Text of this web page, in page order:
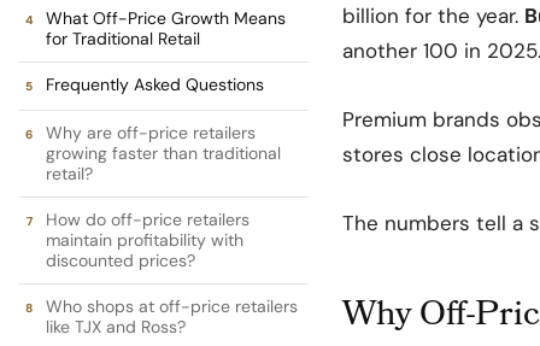
What Off-Price Growth Means
for Traditional Retail
Frequently Asked Questions
Why are off-price retailers
growing faster than traditional
retail?
How do off-price retailers
maintain profitability with
discounted prices?
Who shops at off-price retailers
like TJX and Ross?
billion for the year.
another 100 in 2025.
Premium brands
stores close
The numbers tell a
Why Off-